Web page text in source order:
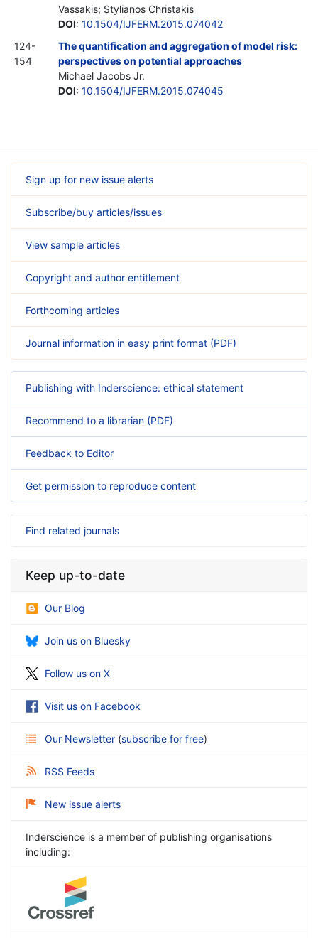
Vassakis; Stylianos Christakis
DOI: 10.1504/IJFERM.2015.074042
124-
154
The quantification and aggregation of model risk:
perspectives on potential approaches
Michael Jacobs Jr.
DOI: 10.1504/IJFERM.2015.074045
Sign up for new issue alerts
Subscribe/buy articles/issues
View sample articles
Copyright and author entitlement
Forthcoming articles
Journal information in easy print format (PDF)
Publishing with Inderscience: ethical statement
Recommend to a librarian (PDF)
Feedback to Editor
Get permission to reproduce content
Find related journals
Keep up-to-date
Our Blog
Join us on Bluesky
Follow us on X
Visit us on Facebook
Our Newsletter (subscribe for free)
RSS Feeds
New issue alerts
Inderscience is a member of publishing organisations
including: